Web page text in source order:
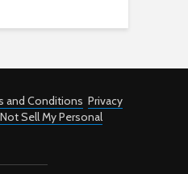
and Conditions Privacy
Sell My Personal